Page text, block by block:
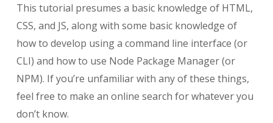
This tutorial presumes a basic knowledge of HTML,
CSS, and JS, along with some basic knowledge of
how to develop using a command line interface (or
CLI) and how to use Node Package Manager (or
NPM). If you’re unfamiliar with any of these things,
feel free to make an online search for whatever you
don’t know.